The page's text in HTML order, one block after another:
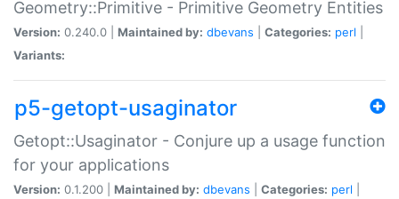
Geometry::Primitive - Primitive Geometry Entities
Version: 0.240.0 | Maintained by: dbevans Categories: perl
Variants:
p5-getopt-usaginator
Getopt::Usaginator - Conjure up a usage function
for your applications
Version: 0.1.200 | Maintained by: dbevans Categories: perl